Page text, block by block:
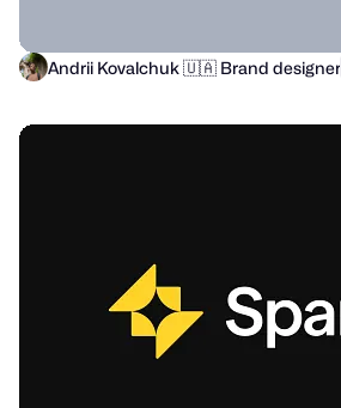
Andrii Kovalchuk 🇺🇦 Brand designer